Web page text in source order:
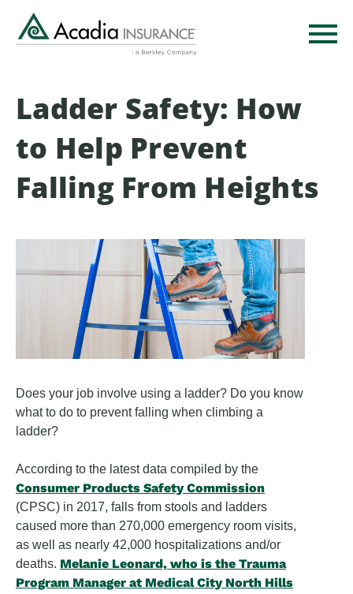
main
Ladder Safety: How
to Help Prevent
Falling From Heights
Does your job involve using a ladder? Do you know
what to do to prevent falling when climbing a
ladder?
According to the latest data compiled by the
Consumer Products Safety Commission
(CPSC) in 2017, falls from stools and ladders
caused more than 270,000 emergency room visits,
as well as nearly 42,000 hospitalizations and/or
deaths. Melanie Leonard, who is the Trauma
Program Manager at Medical City North Hills